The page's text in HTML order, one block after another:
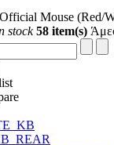
Mouse (Red/
stock 58 item(s)